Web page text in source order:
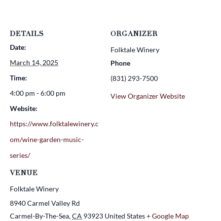
DETAILS
Date:
March 14, 2025
Time:
4:00 pm - 6:00 pm
Website:
https://www.folktalewinery.c
om/wine-garden-music-
series/
VENUE
Folktale Winery
8940 Carmel Valley Rd
Carmel-By-The-Sea,CA 93923 United States+ Google Map
ORGANIZER
Folktale Winery
Phone
(831) 293-7500
View Organizer Website